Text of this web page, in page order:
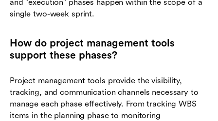
and "execution" phases happen within the scope of a
single two-week sprint.
How do project management tools
support these phases?
Project management tools provide the visibility,
tracking, and communication channels necessary to
manage each phase effectively. From tracking WBS
items in the planning phase to monitoring